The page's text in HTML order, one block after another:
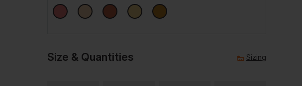
Size & Quantities Sizing